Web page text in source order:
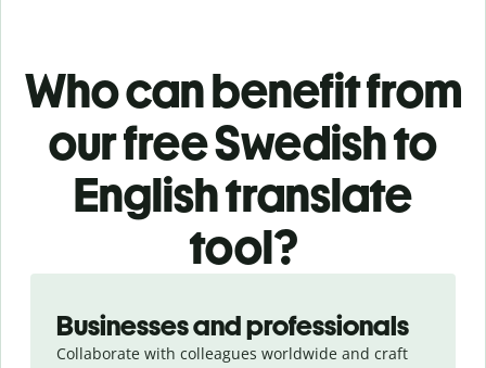
Who can benefit from
our free Swedish to
English translate
tool?
Businesses and professionals
Collaborate with colleagues worldwide and craft